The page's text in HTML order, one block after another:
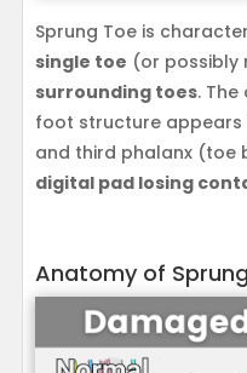
Sprung Toe is
single toe (or possibly
surrounding toes.
foot structure
and third phalanx (toe
digital pad losing
Anatomy of